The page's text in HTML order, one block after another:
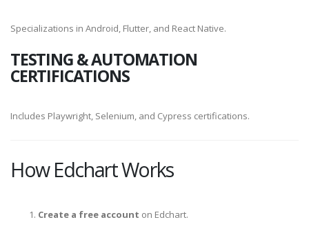
Specializations in Android, Flutter, and React Native.
TESTING & AUTOMATION
CERTIFICATIONS
Includes Playwright, Selenium, and Cypress certifications.
How Edchart Works
Create a free account on Edchart.